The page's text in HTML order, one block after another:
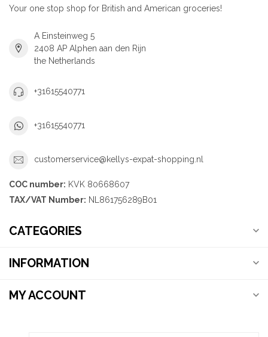
Your one stop shop for British and American groceries!
A Einsteinweg 5
2408 AP Alphen aan den Rijn
the Netherlands
+31615540771
+31615540771
customerservice@kellys-expat-shopping.nl
COC number: KVK 80668607
TAX/VAT Number: NL861756289B01
CATEGORIES
INFORMATION
MY ACCOUNT